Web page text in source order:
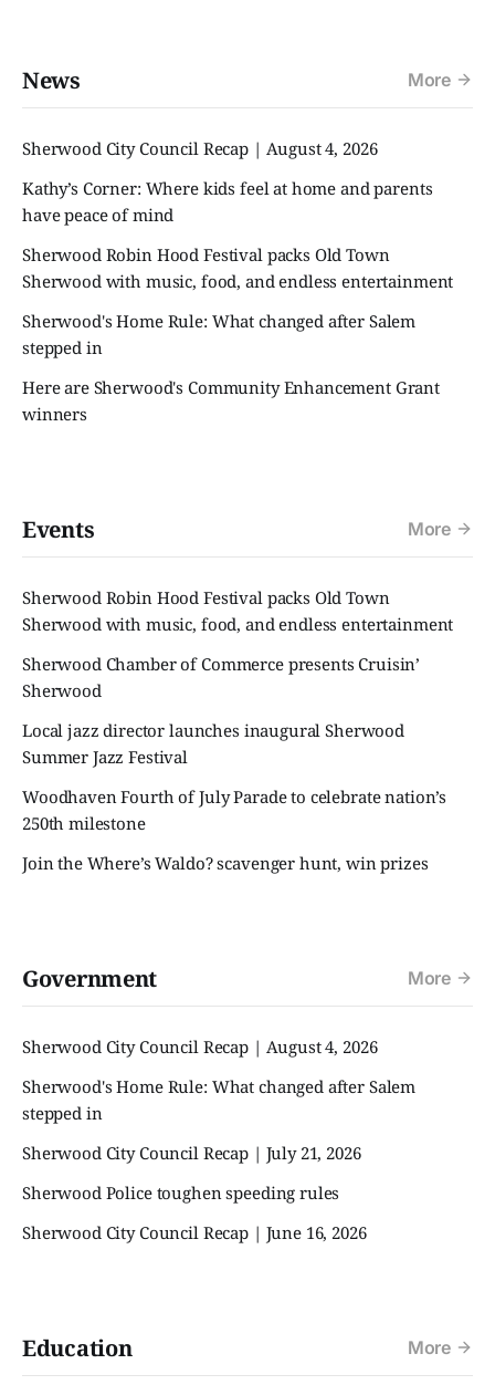
News More
Sherwood City Council Recap | August 4, 2026
Kathy’s Corner: Where kids feel at home and parents
have peace of mind
Sherwood Robin Hood Festival packs Old Town
Sherwood with music, food, and endless entertainment
Sherwood's Home Rule: What changed after Salem
stepped in
Here are Sherwood's Community Enhancement Grant
winners
Events More
Sherwood Robin Hood Festival packs Old Town
Sherwood with music, food, and endless entertainment
Sherwood Chamber of Commerce presents Cruisin’
Sherwood
Local jazz director launches inaugural Sherwood
Summer Jazz Festival
Woodhaven Fourth of July Parade to celebrate nation’s
250th milestone
Join the Where’s Waldo? scavenger hunt, win prizes
Government More
Sherwood City Council Recap | August 4, 2026
Sherwood's Home Rule: What changed after Salem
stepped in
Sherwood City Council Recap | July 21, 2026
Sherwood Police toughen speeding rules
Sherwood City Council Recap | June 16, 2026
Education More